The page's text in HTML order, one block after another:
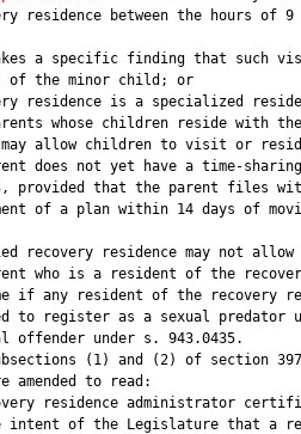
residence between the hours of 9
a specific finding that such
of the minor child; or
residence is a specialized
whose children reside with
allow children to visit or
does not yet have a time-
provided that the parent files
of a plan within 14 days of
recovery residence may not allow
who is a resident of the
if any resident of the recovery
to register as a sexual predator
offender under s. 943.0435.
(1) and (2) of section
amended to read:
residence administrator
intent of the Legislature that a